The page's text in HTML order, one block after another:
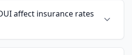
affect insurance rates